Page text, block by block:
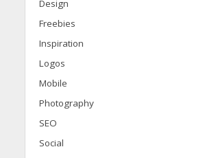
Design
Freebies
Inspiration
Logos
Mobile
Photography
SEO
Social